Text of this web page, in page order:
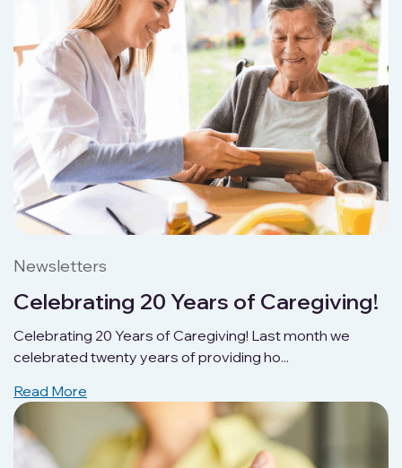
Newsletters
Celebrating 20 Years of Caregiving!
Celebrating 20 Years of Caregiving! Last month we
celebrated twenty years of providing ho...
Read More